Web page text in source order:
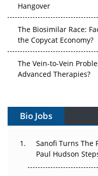
Hangover
The Biosimilar Race:
the Copycat Economy?
The Vein-to-Vein
Advanced Therapies?
Gene Therapy
Decay?
The Great Biopharma
Bio Jobs
Sanofi Turns The
Paul Hudson